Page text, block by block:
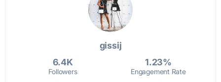
gissij
6.4K
Followers
1.23%
Engagement Rate